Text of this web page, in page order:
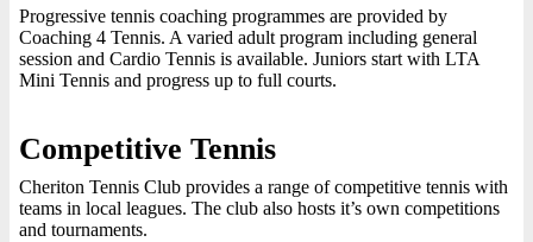
Progressive tennis coaching programmes are provided by
Coaching 4 Tennis. A varied adult program including general
session and Cardio Tennis is available. Juniors start with LTA
Mini Tennis and progress up to full courts.
Competitive Tennis
Cheriton Tennis Club provides a range of competitive tennis with
teams in local leagues. The club also hosts it’s own competitions
and tournaments.